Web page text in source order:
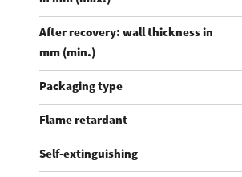
After recovery: wall thickness in
mm (min.)
Packaging type
Flame retardant
Self-extinguishing